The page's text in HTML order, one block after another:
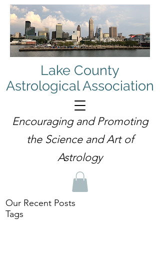
Encouraging and Promoting
the Science and Art of
Astrology
Lake County
Astrological Association
Our Recent Posts
Tags